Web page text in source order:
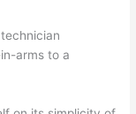
arms to a